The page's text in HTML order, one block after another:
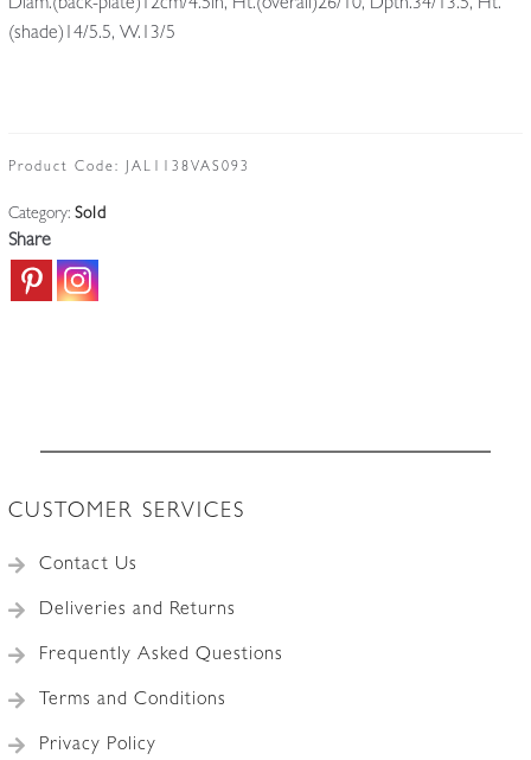
Diam.(back-plate)12cm/4.5in, Ht.(overall)26/10, Dpth.34/13.5, Ht.
(shade)14/5.5, W.13/5
Product Code: JAL1138VAS093
Category: Sold
Share
CUSTOMER SERVICES
Contact Us
Deliveries and Returns
Frequently Asked Questions
Terms and Conditions
Privacy Policy